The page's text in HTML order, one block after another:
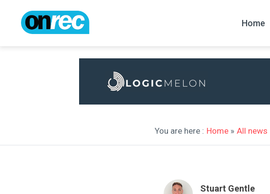
Home
You are here : Home » All news
Stuart Gentle